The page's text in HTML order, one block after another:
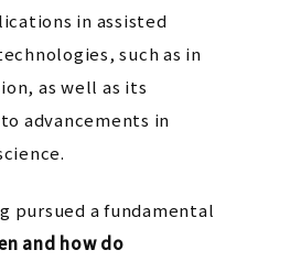
in assisted
such as in
as well as its
advancements in
pursued a fundamental
and how do